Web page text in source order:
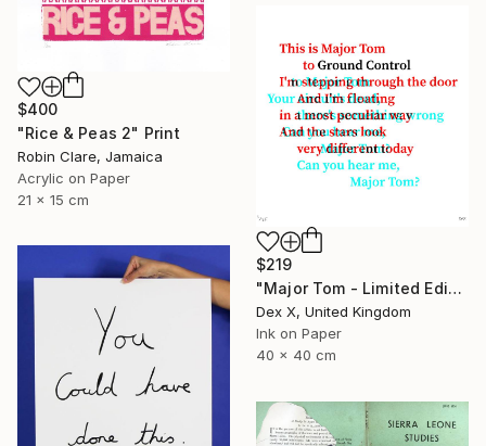
$400
"Rice & Peas 2" Print
Robin Clare, Jamaica
Acrylic on Paper
21 x 15 cm
$219
"Major Tom - Limited Edition of 25" Print
Dex X, United Kingdom
Ink on Paper
40 x 40 cm